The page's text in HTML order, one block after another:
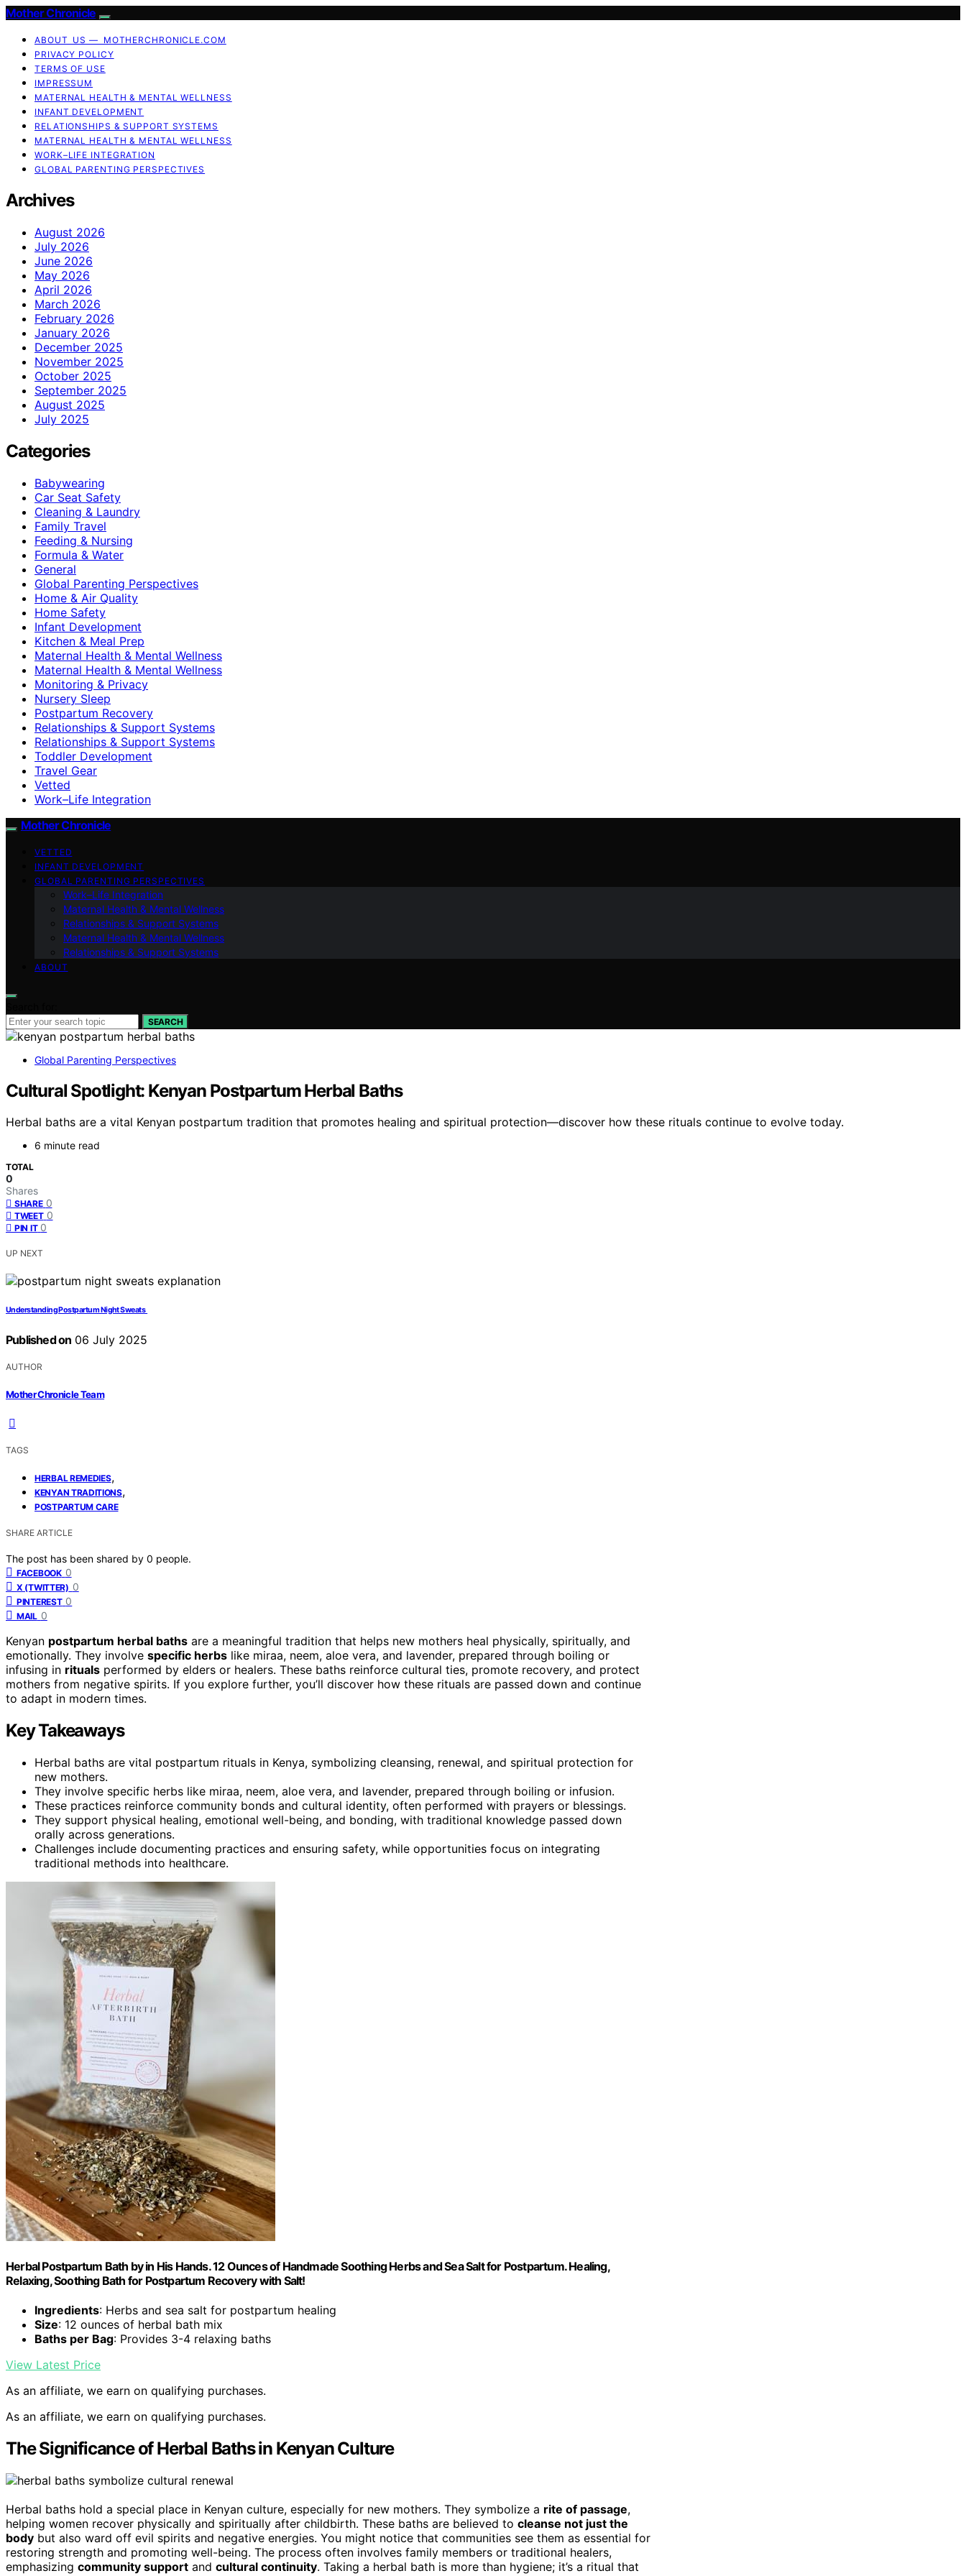
Mother Chronicle
ABOUT US — MOTHERCHRONICLE.COM
PRIVACY POLICY
TERMS OF USE
IMPRESSUM
MATERNAL HEALTH & MENTAL WELLNESS
INFANT DEVELOPMENT
RELATIONSHIPS & SUPPORT SYSTEMS
MATERNAL HEALTH & MENTAL WELLNESS
WORK–LIFE INTEGRATION
GLOBAL PARENTING PERSPECTIVES
Archives
August 2026
July 2026
June 2026
May 2026
April 2026
March 2026
February 2026
January 2026
December 2025
November 2025
October 2025
September 2025
August 2025
July 2025
Categories
Babywearing
Car Seat Safety
Cleaning & Laundry
Family Travel
Feeding & Nursing
Formula & Water
General
Global Parenting Perspectives
Home & Air Quality
Home Safety
Infant Development
Kitchen & Meal Prep
Maternal Health & Mental Wellness
Maternal Health & Mental Wellness
Monitoring & Privacy
Nursery Sleep
Postpartum Recovery
Relationships & Support Systems
Relationships & Support Systems
Toddler Development
Travel Gear
Vetted
Work–Life Integration
Mother Chronicle
VETTED
INFANT DEVELOPMENT
GLOBAL PARENTING PERSPECTIVES
Work–Life Integration
Maternal Health & Mental Wellness
Relationships & Support Systems
Maternal Health & Mental Wellness
Relationships & Support Systems
ABOUT
SEARCH
Global Parenting Perspectives
Cultural Spotlight: Kenyan Postpartum Herbal Baths
Herbal baths are a vital Kenyan postpartum tradition that promotes healing and spiritual protection—discover how these rituals continue to evolve today.
6 minute read
TOTAL
0
Shares
SHARE 0
TWEET 0
PIN IT 0
UP NEXT
Understanding Postpartum Night Sweats
Published on 06 July 2025
AUTHOR
Mother Chronicle Team
TAGS
HERBAL REMEDIES,
KENYAN TRADITIONS,
POSTPARTUM CARE
SHARE ARTICLE
The post has been shared by 0 people.
FACEBOOK 0
X (TWITTER) 0
PINTEREST 0
MAIL 0
Kenyan postpartum herbal baths are a meaningful tradition that helps new mothers heal physically, spiritually, and
emotionally. They involve specific herbs like miraa, neem, aloe vera, and lavender, prepared through boiling or
infusing in rituals performed by elders or healers. These baths reinforce cultural ties, promote recovery, and protect
mothers from negative spirits. If you explore further, you’ll discover how these rituals are passed down and continue
to adapt in modern times.
Key Takeaways
Herbal baths are vital postpartum rituals in Kenya, symbolizing cleansing, renewal, and spiritual protection for
new mothers.
They involve specific herbs like miraa, neem, aloe vera, and lavender, prepared through boiling or infusion.
These practices reinforce community bonds and cultural identity, often performed with prayers or blessings.
They support physical healing, emotional well-being, and bonding, with traditional knowledge passed down
orally across generations.
Challenges include documenting practices and ensuring safety, while opportunities focus on integrating
traditional methods into healthcare.
Herbal Postpartum Bath by in His Hands. 12 Ounces of Handmade Soothing Herbs and Sea Salt for Postpartum. Healing,
Relaxing, Soothing Bath for Postpartum Recovery with Salt!
Ingredients: Herbs and sea salt for postpartum healing
Size: 12 ounces of herbal bath mix
Baths per Bag: Provides 3-4 relaxing baths
View Latest Price
As an affiliate, we earn on qualifying purchases.
As an affiliate, we earn on qualifying purchases.
The Significance of Herbal Baths in Kenyan Culture
Herbal baths hold a special place in Kenyan culture, especially for new mothers. They symbolize a rite of passage,
helping women recover physically and spiritually after childbirth. These baths are believed to cleanse not just the
body but also ward off evil spirits and negative energies. You might notice that communities see them as essential for
restoring strength and promoting well-being. The process often involves family members or traditional healers,
emphasizing community support and cultural continuity. Taking a herbal bath is more than hygiene; it’s a ritual that